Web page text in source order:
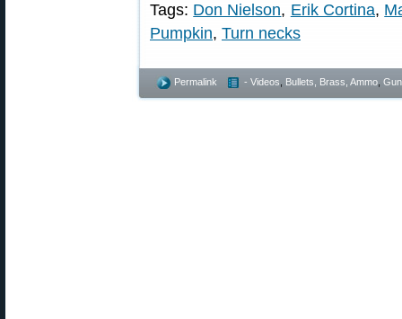
Tags: Don Nielson, Erik Cortina,
Pumpkin, Turn necks
Permalink - Videos Bullets, Brass, Ammo